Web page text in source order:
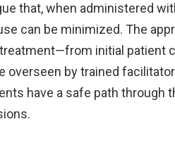
that, when administered
can be minimized. The
initial patient
by trained
have a safe path through